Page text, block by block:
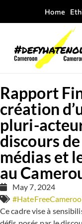
Home
Rapport
création
pluri-
discours
médias et
au
May 7, 2024
Ce cadre vise à